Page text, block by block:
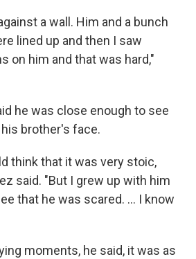
a wall. Him and a bunch
lined up and then I saw
on him and that was hard,"
he was close enough to see
brother's face.
think that it was very stoic,
said. "But I grew up with him
that he was scared. … I know
moments, he said, it was as